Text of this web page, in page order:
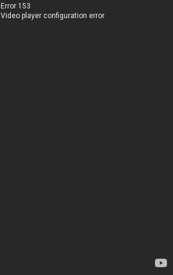
Error 153
Video player configuration error